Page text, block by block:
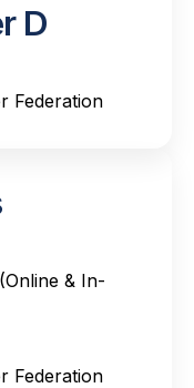
D
Federation
& In-
Federation